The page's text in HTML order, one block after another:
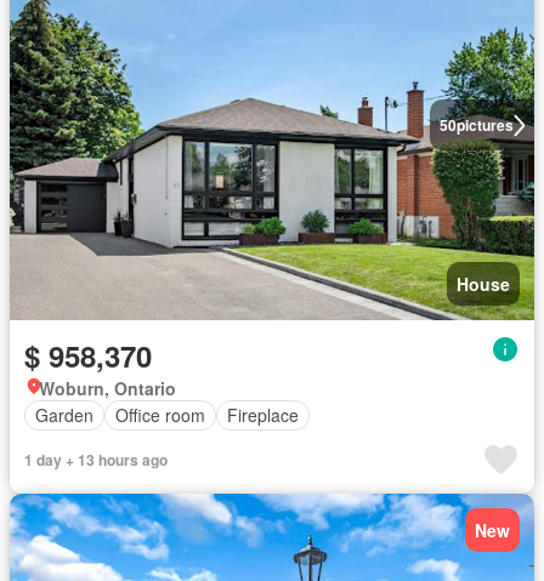
50pictures
House
$ 958,370
Woburn, Ontario
Garden
Office room Fireplace
1 day + 13 hours ago
New